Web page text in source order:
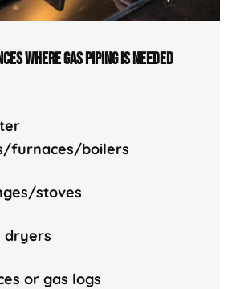
WHERE GAS PIPING IS NEEDED
furnaces/boilers
stoves
dryers
or gas logs